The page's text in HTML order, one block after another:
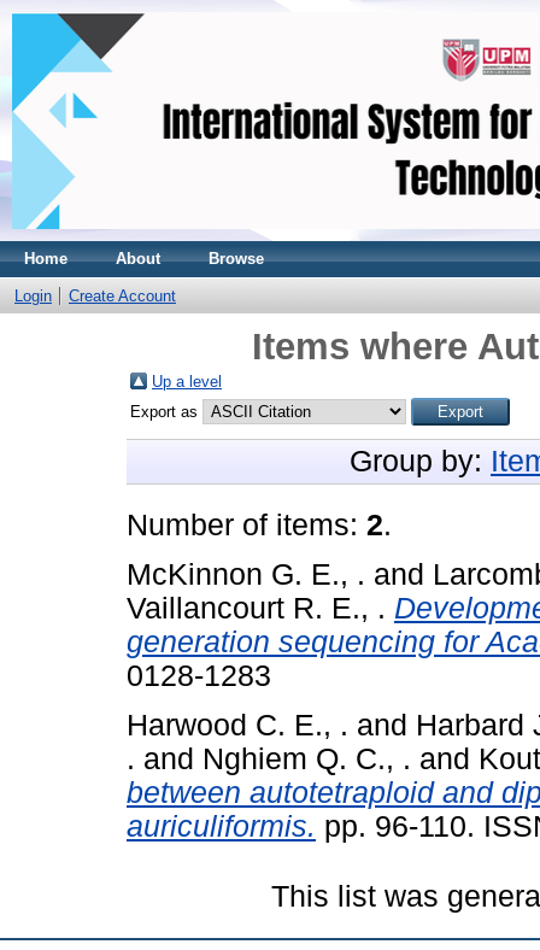
Home About Browse
Login Create Account
Items where
Up a level
Export as
Group by:
Number of items: 2.
McKinnon G. E., . and
Vaillancourt R. E., .
generation sequencing for
0128-1283
Harwood C. E., . and Harbard
. and Nghiem Q. C., . and
between autotetraploid and
auriculiformis. pp. 96-110.
This list was